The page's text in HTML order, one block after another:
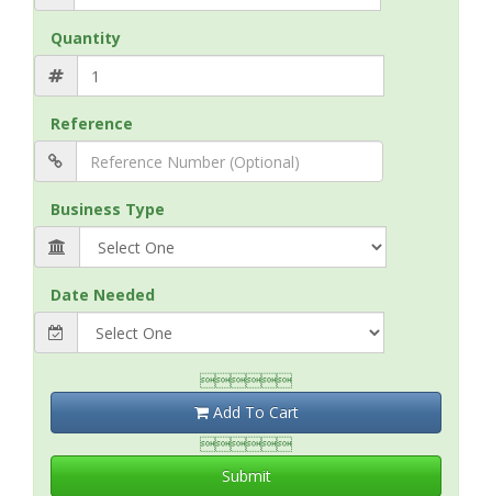
Quantity
Reference
Business Type
Date Needed

Add To Cart

Submit